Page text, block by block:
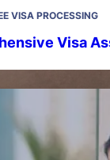
VISA PROCESSING
Visa